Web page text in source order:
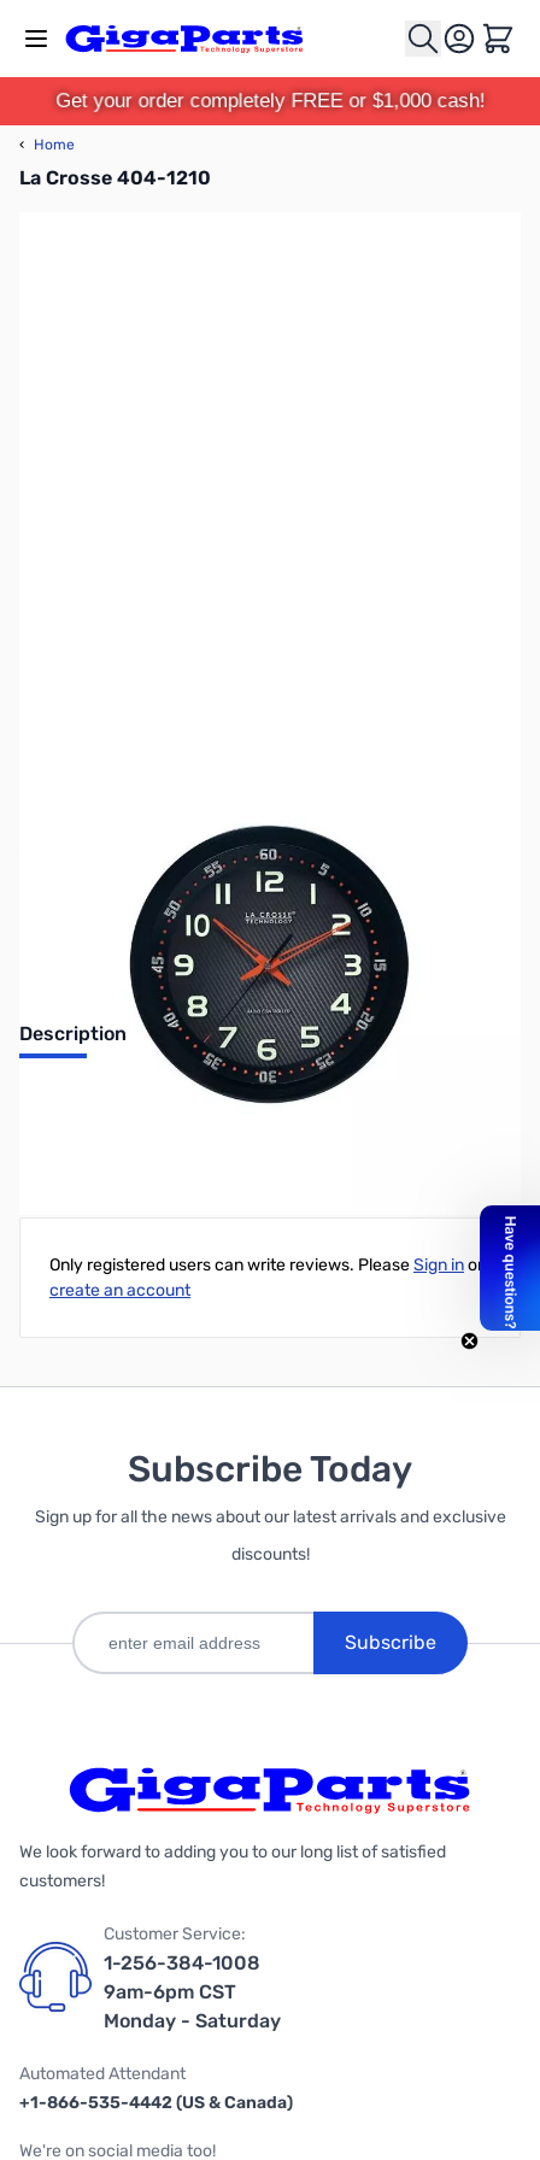
Cart
Get your order completely FREE or $1,000 cash!
‹ Home
La Crosse 404-1210
No Longer Available
Description
Only registered users can write reviews. PleaseSign inor
create an account
Subscribe Today
Sign up for all the news about our latest arrivals and exclusive
discounts!
Subscribe
We look forward to adding you to our long list of satisfied
customers!
Customer Service:
1-256-384-1008
9am-6pm CST
Monday - Saturday
Automated Attendant
+1-866-535-4442 (US & Canada)
We're on social media too!